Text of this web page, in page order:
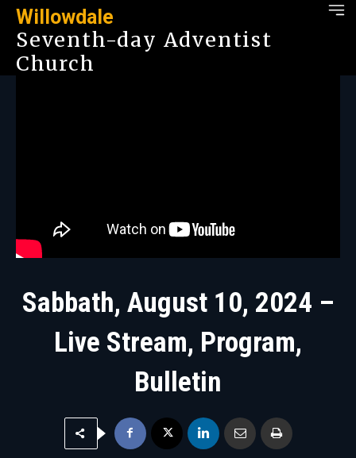
Willowdale
Seventh-day Adventist
Church
Sabbath, August 10, 2024 –
Live Stream, Program,
Bulletin